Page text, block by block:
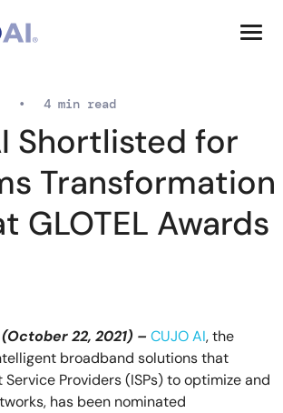
Shortlisted for
Transformation
GLOTEL Awards
• 4 min read
22, 2021) – CUJO AI, the
broadband solutions that
Providers (ISPs) to optimize and
has been nominated